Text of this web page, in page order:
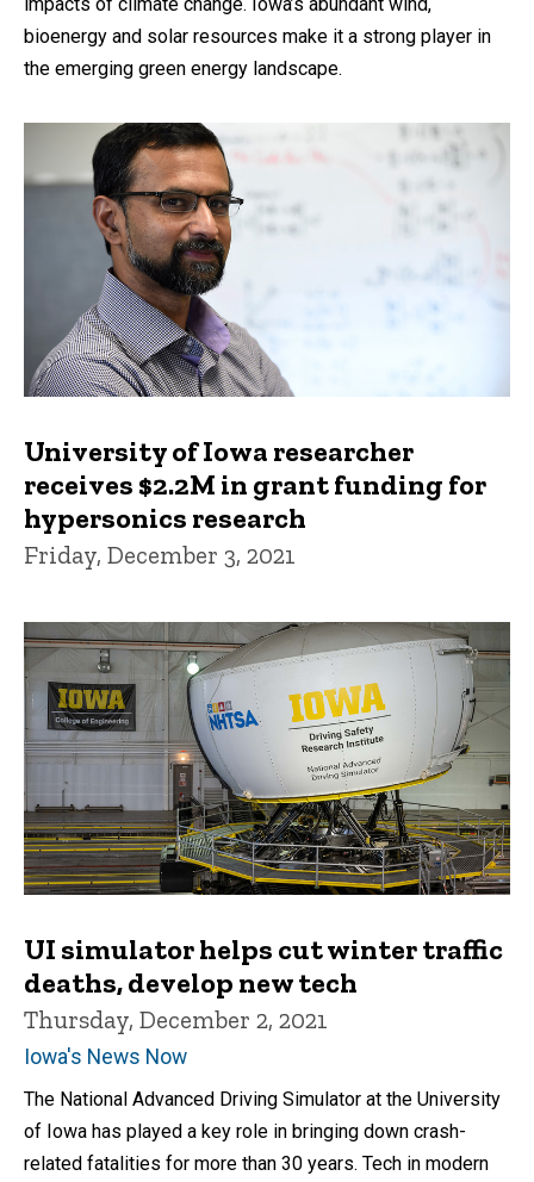
bioenergy and solar resources make it a strong player in
the emerging green energy landscape.
University of Iowa researcher
receives $2.2M in grant funding for
hypersonics research
Friday, December 3, 2021
UI simulator helps cut winter traffic
deaths, develop new tech
Thursday, December 2, 2021
Iowa's News Now
The National Advanced Driving Simulator at the University
of Iowa has played a key role in bringing down crash-
related fatalities for more than 30 years. Tech in modern